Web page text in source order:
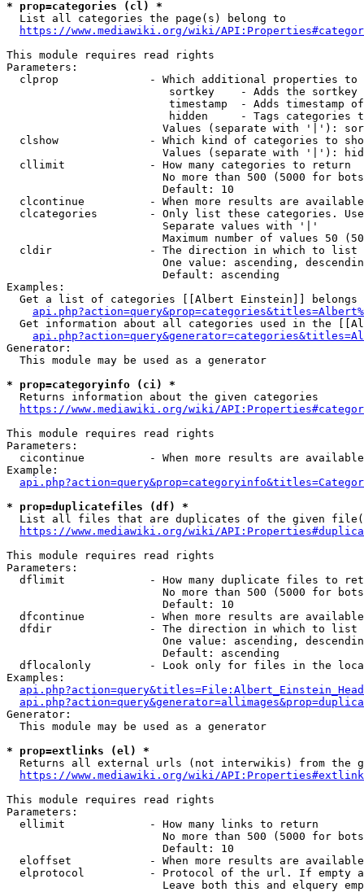
* prop=categories (cl) *
  List all categories the page(s) belong to
https://www.mediawiki.org/wiki/
This module requires read rights
Parameters:
clprop              - Which additional properties to
sortkey    - Adds the
timestamp  - Adds timestamp
hidden     - Tags categories
Values (separate with '|'):
clshow              - Which kind of categories to
Values (separate with '|'):
  cllimit             - How many categories to return
No more than 500 (5000 for
                        Default: 10
clcontinue          - When more results are
clcategories        - Only list these categories.
                        Separate values with '|'
Maximum number of values 50
  cldir               - The direction in which to list
One value: ascending,
                        Default: ascending
Examples:
Get a list of categories [[Albert Einstein]] belongs
Get information about all categories used in the
Generator:
  This module may be used as a generator
* prop=categoryinfo (ci) *
  Returns information about the given categories
https://www.mediawiki.org/wiki/
This module requires read rights
Parameters:
cicontinue          - When more results are
Example:
* prop=duplicatefiles (df) *
List all files that are duplicates of the given
https://www.mediawiki.org/wiki/
This module requires read rights
Parameters:
dflimit             - How many duplicate files to
No more than 500 (5000 for
                        Default: 10
dfcontinue          - When more results are
  dfdir               - The direction in which to list
One value: ascending,
                        Default: ascending
dflocalonly         - Look only for files in the
Examples:
Generator:
  This module may be used as a generator
* prop=extlinks (el) *
Returns all external urls (not interwikis) from the
https://www.mediawiki.org/wiki/
This module requires read rights
Parameters:
  ellimit             - How many links to return
No more than 500 (5000 for
                        Default: 10
eloffset            - When more results are
elprotocol          - Protocol of the url. If empty
Leave both this and elquery